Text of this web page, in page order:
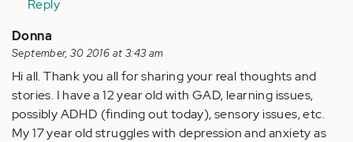
verified)
Reply
Donna
September, 30 2016 at 3:43 am
Hi all. Thank you all for sharing your real thoughts and
stories. I have a 12 year old with GAD, learning issues,
possibly ADHD (finding out today), sensory issues, etc.
My 17 year old struggles with depression and anxiety as